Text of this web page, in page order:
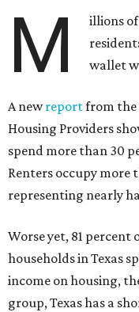
M
illions
wallet
A newreportfrom the
Housing Providers
spend more than 30
Renters occupy more
representing nearly
Worse yet, 81
households in Texas
income on housing,
group, Texas has a